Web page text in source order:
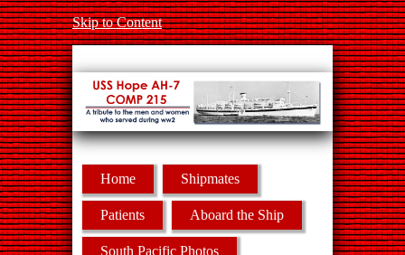
Skip to Content
Home Shipmates
Patients Aboard the Ship
South Pacific Photos